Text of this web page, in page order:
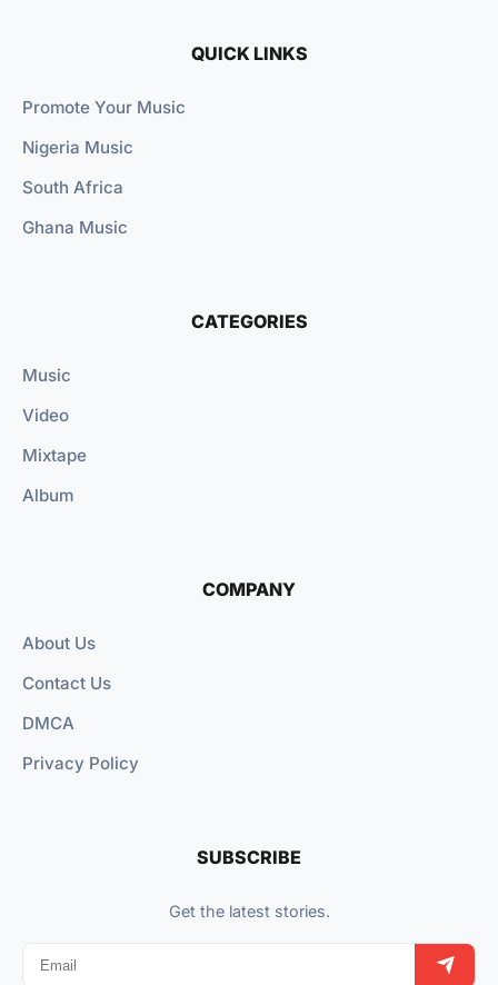
QUICK LINKS
Promote Your Music
Nigeria Music
South Africa
Ghana Music
CATEGORIES
Music
Video
Mixtape
Album
COMPANY
About Us
Contact Us
DMCA
Privacy Policy
SUBSCRIBE
Get the latest stories.